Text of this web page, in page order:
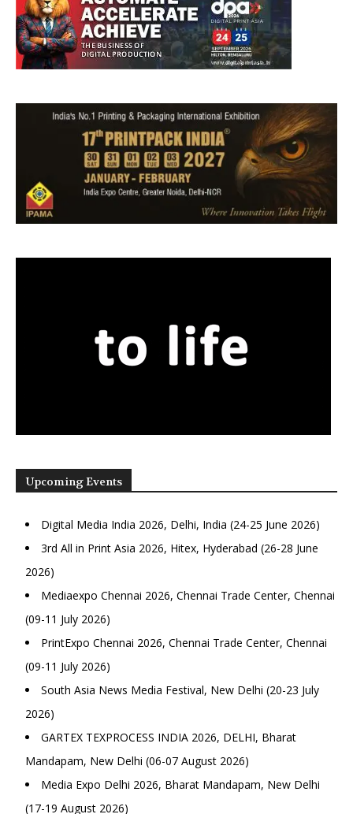
Upcoming Events
Digital Media India 2026, Delhi, India (24-25 June 2026)
3rd All in Print Asia 2026, Hitex, Hyderabad (26-28 June
2026)
Mediaexpo Chennai 2026, Chennai Trade Center, Chennai
(09-11 July 2026)
PrintExpo Chennai 2026, Chennai Trade Center, Chennai
(09-11 July 2026)
South Asia News Media Festival, New Delhi (20-23 July
2026)
GARTEX TEXPROCESS INDIA 2026, DELHI, Bharat
Mandapam, New Delhi (06-07 August 2026)
Media Expo Delhi 2026, Bharat Mandapam, New Delhi
(17-19 August 2026)